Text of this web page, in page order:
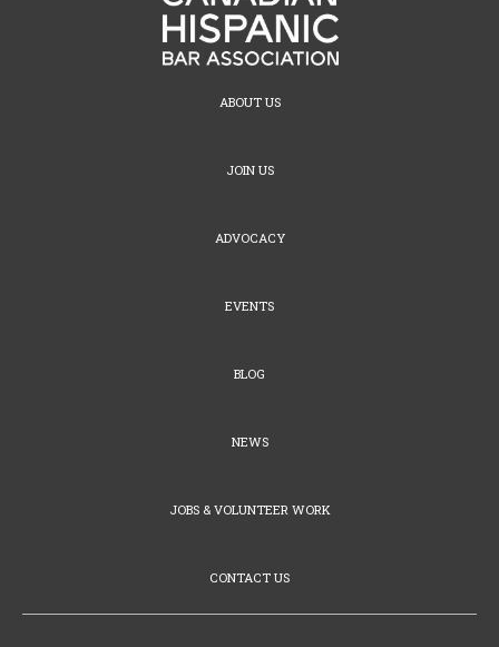
ABOUT US
JOIN US
ADVOCACY
EVENTS
BLOG
NEWS
JOBS & VOLUNTEER WORK
CONTACT US